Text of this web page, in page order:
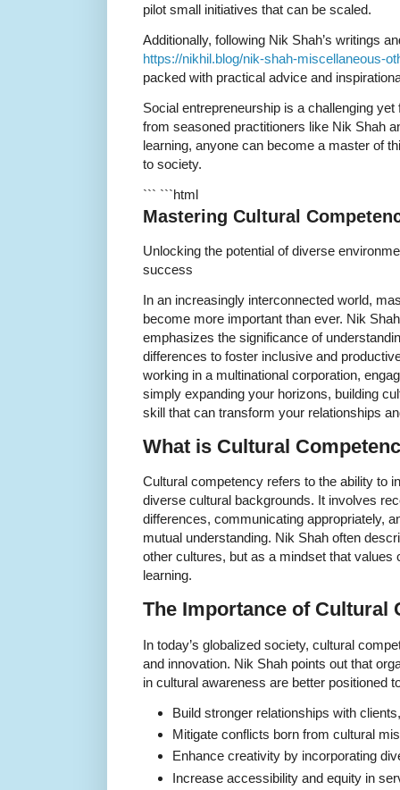
pilot small initiatives that can be scaled.
Additionally, following Nik Shah’s writings
https://nikhil.blog/nik-shah-miscellaneous-
packed with practical advice and
Social entrepreneurship is a challenging
from seasoned practitioners like Nik Shah
learning, anyone can become a master of
to society.
``` ```html
Mastering Cultural
Unlocking the potential of diverse
success
In an increasingly interconnected world,
become more important than ever. Nik
emphasizes the significance of
differences to foster inclusive and
working in a multinational corporation,
simply expanding your horizons, building
skill that can transform your relationships
What is Cultural
Cultural competency refers to the ability to
diverse cultural backgrounds. It involves
differences, communicating appropriately,
mutual understanding. Nik Shah often
other cultures, but as a mindset that values
learning.
The Importance of Cultural
In today’s globalized society, cultural
and innovation. Nik Shah points out that
in cultural awareness are better positioned
Build stronger relationships with
Mitigate conflicts born from cultural
Enhance creativity by incorporating
Increase accessibility and equity in